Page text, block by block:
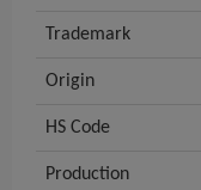
Trademark
Origin
HS Code
Production